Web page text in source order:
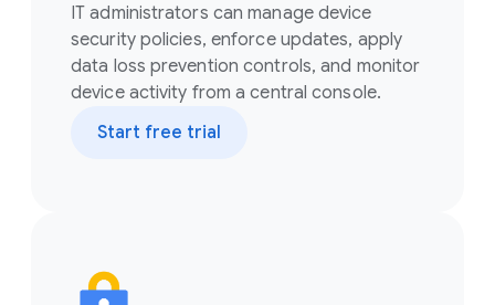
IT administrators can manage device
security policies, enforce updates, apply
data loss prevention controls, and monitor
device activity from a central console.
Start free trial